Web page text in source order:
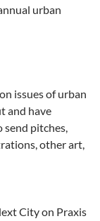
urban
issues of urban
and have
send pitches,
other art,
City on Praxis